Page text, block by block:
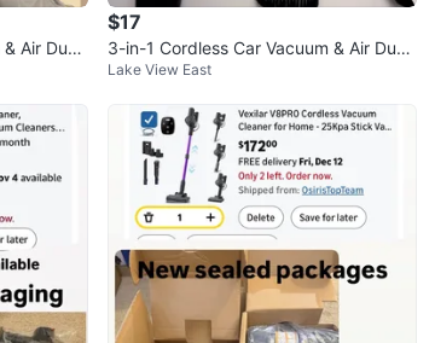
Air Dust
$17
3-in-1 Cordless Car Vacuum & Air Dust
er Blower
Lake View East